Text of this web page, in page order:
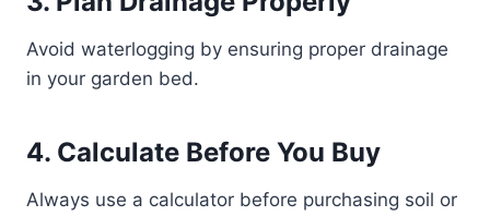
Avoid waterlogging by ensuring proper drainage
in your garden bed.
4. Calculate Before You Buy
Always use a calculator before purchasing soil or